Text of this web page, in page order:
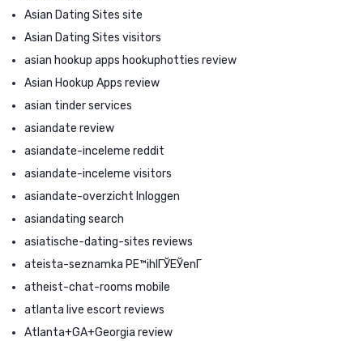
Asian Dating Sites site
Asian Dating Sites visitors
asian hookup apps hookuphotties review
Asian Hookup Apps review
asian tinder services
asiandate review
asiandate-inceleme reddit
asiandate-inceleme visitors
asiandate-overzicht Inloggen
asiandating search
asiatische-dating-sites reviews
ateista-seznamka PЕ™ihlГЎЕЎenГ­
atheist-chat-rooms mobile
atlanta live escort reviews
Atlanta+GA+Georgia review